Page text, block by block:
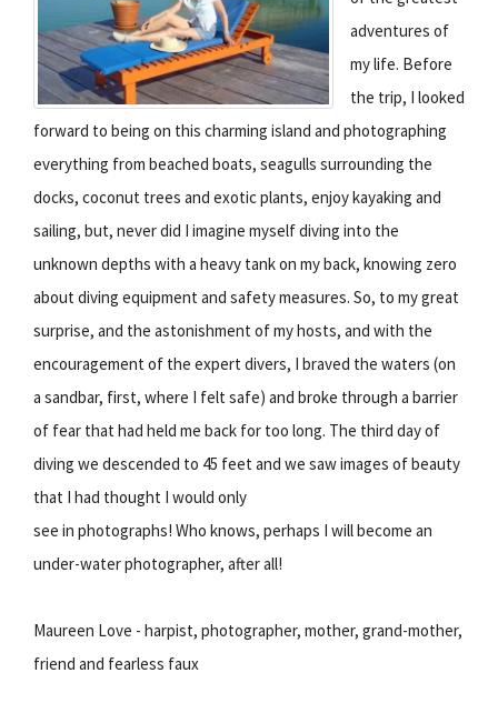
adventures of
my life. Before
the trip, I looked
forward to being on this charming island and photographing
everything from beached boats, seagulls surrounding the
docks, coconut trees and exotic plants, enjoy kayaking and
sailing, but, never did I imagine myself diving into the
unknown depths with a heavy tank on my back, knowing zero
about diving equipment and safety measures. So, to my great
surprise, and the astonishment of my hosts, and with the
encouragement of the expert divers, I braved the waters (on
a sandbar, first, where I felt safe) and broke through a barrier
of fear that had held me back for too long. The third day of
diving we descended to 45 feet and we saw images of beauty
that I had thought I would only
see in photographs! Who knows, perhaps I will become an
under-water photographer, after all!
Maureen Love - harpist, photographer, mother, grand-mother,
friend and fearless faux